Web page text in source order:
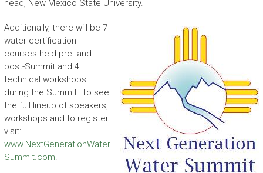
head, New Mexico State University.
Additionally, there will be 7
water certification
courses held pre- and
post-Summit and 4
technical workshops
during the Summit. To see
the full lineup of speakers,
workshops and to register
visit:
www.NextGenerationWater
Summit.com.